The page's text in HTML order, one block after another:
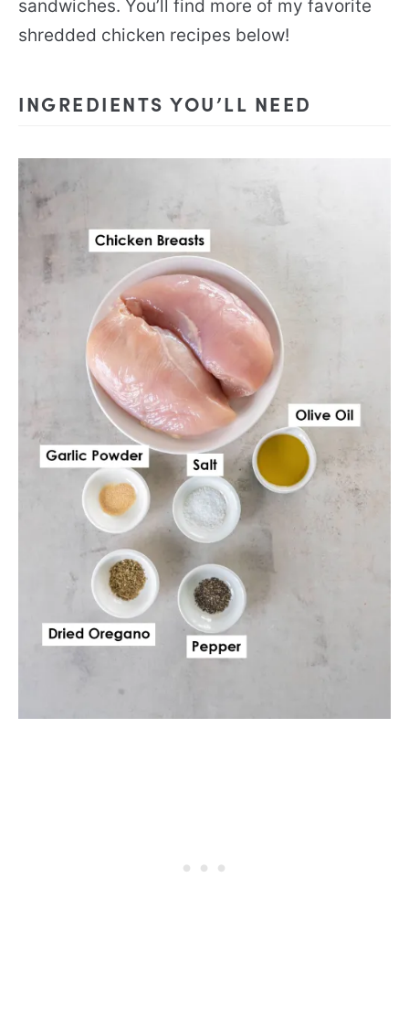
sandwiches. You’ll find more of my favorite
shredded chicken recipes below!
INGREDIENTS YOU’LL NEED